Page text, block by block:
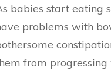
to
in
babies start eating
problems with
from